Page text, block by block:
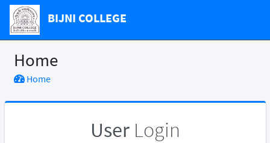
BIJNI COLLEGE
Home
Home
UserLogin